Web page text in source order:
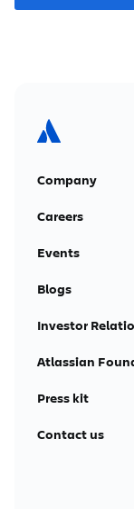
Company
Careers
Events
Blogs
Investor
Atlassian
Press kit
Contact us